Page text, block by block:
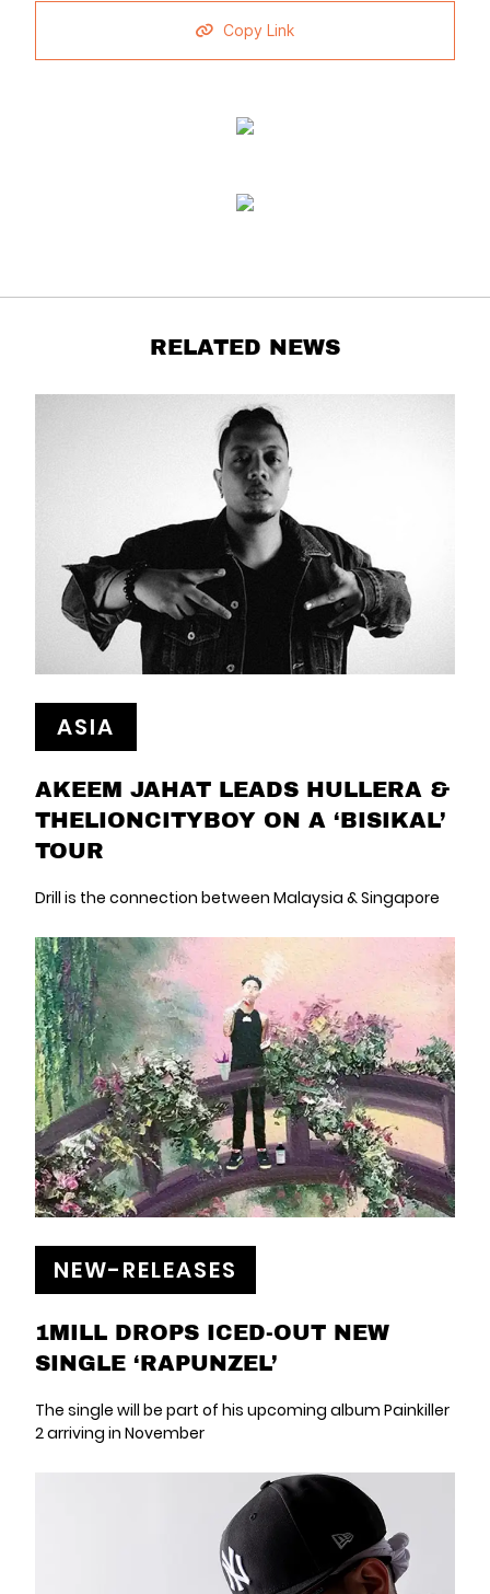
Copy Link
RELATED NEWS
ASIA
AKEEM JAHAT LEADS HULLERA &
THELIONCITYBOY ON A ‘BISIKAL’
TOUR
Drill is the connection between Malaysia & Singapore
NEW-RELEASES
1MILL DROPS ICED-OUT NEW
SINGLE ‘RAPUNZEL’
The single will be part of his upcoming album Painkiller
2 arriving in November